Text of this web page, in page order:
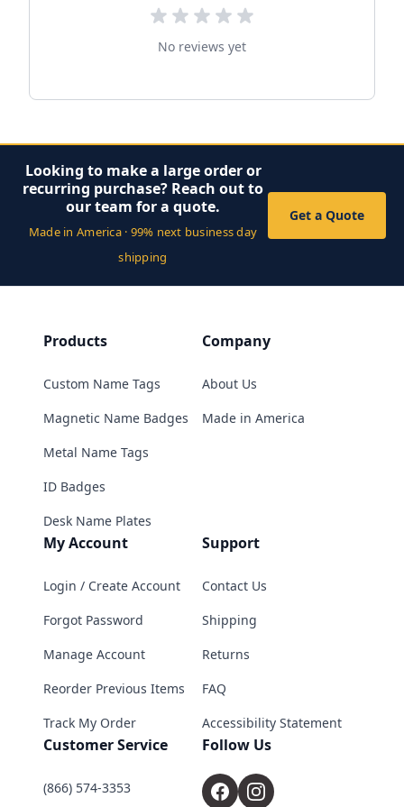
No reviews yet
Looking to make a large order or
recurring purchase? Reach out to
our team for a quote.
Made in America · 99% next business day
shipping
Get a Quote
Products
Custom Name Tags
Magnetic Name Badges
Metal Name Tags
ID Badges
Desk Name Plates
Company
About Us
Made in America
My Account
Login / Create Account
Forgot Password
Manage Account
Reorder Previous Items
Track My Order
Support
Contact Us
Shipping
Returns
FAQ
Accessibility Statement
Customer Service
(866) 574-3353
Follow Us